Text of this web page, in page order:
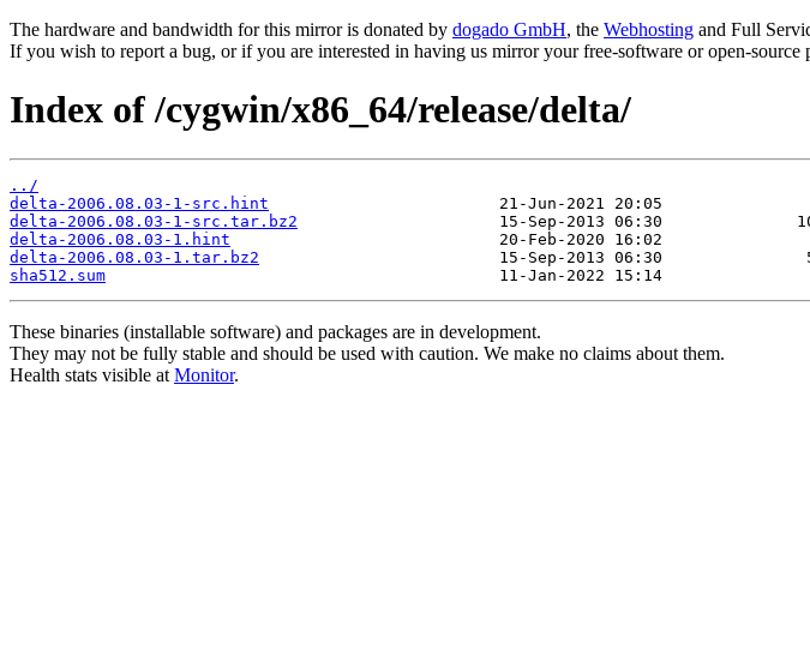
The hardware and bandwidth for this mirror is donated by dogado GmbH, the Webhosting and Full
If you wish to report a bug, or if you are interested in having us mirror your free-software or open-source
Index of /cygwin/x86_64/release/delta/
../
delta-2006.08.03-1-src.hint
delta-2006.08.03-1-src.tar.bz2
delta-2006.08.03-1.hint
delta-2006.08.03-1.tar.bz2
sha512.sum
These binaries (installable software) and packages are in development.
They may not be fully stable and should be used with caution. We make no claims about them.
Health stats visible at Monitor.